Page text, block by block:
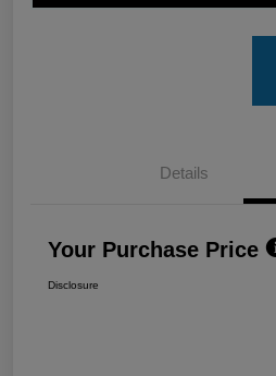
Details
Your Purchase Price
Disclosure